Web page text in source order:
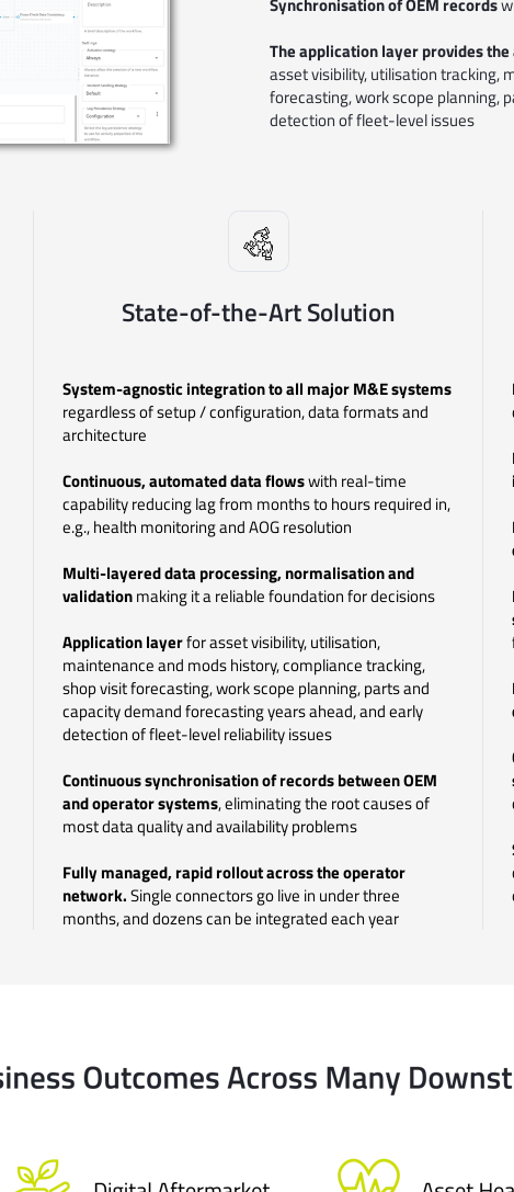
Synchronisation of OEM records
The application layer provides
asset visibility, utilisation tracking,
forecasting, work scope planning,
detection of fleet-level issues
State-of-the-Art Solution
System-agnostic integration to all major M&E systems
regardless of setup / configuration, data formats and
architecture
Continuous, automated data flowswith real-time
capabilityreducing lag from months to hours required in,
e.g., health monitoring and AOG resolution
Multi-layered data processing, normalisation and
validationmaking it a reliable foundation for decisions
Application layerfor asset visibility, utilisation,
maintenance and mods history, compliance tracking,
shop visit forecasting, work scope planning, parts and
capacity demand forecasting years ahead, and early
detection of fleet-level reliability issues
Continuous synchronisation of records between OEM
and operator systems, eliminating the root causes of
most data quality and availability problems
Fully managed, rapid rollout across the operator
network.Single connectors go live in under three
months, anddozens can be integrated each year